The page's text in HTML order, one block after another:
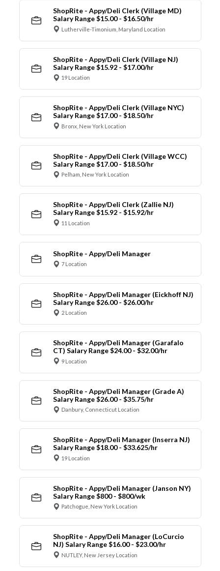
ShopRite - Appy/Deli Clerk (Village MD)
Salary Range $15.00 - $16.50/hr
Lutherville-Timonium, Maryland Location
ShopRite - Appy/Deli Clerk (Village NJ)
Salary Range $15.92 - $17.00/hr
19 Location
ShopRite - Appy/Deli Clerk (Village NYC)
Salary Range $17.00 - $18.50/hr
Bronx, New York Location
ShopRite - Appy/Deli Clerk (Village WCC)
Salary Range $17.00 - $18.50/hr
Pelham, New York Location
ShopRite - Appy/Deli Clerk (Zallie NJ)
Salary Range $15.92 - $15.92/hr
11 Location
ShopRite - Appy/Deli Manager
7 Location
ShopRite - Appy/Deli Manager (Eickhoff NJ)
Salary Range $26.00 - $26.00/hr
2 Location
ShopRite - Appy/Deli Manager (Garafalo
CT) Salary Range $24.00 - $32.00/hr
9 Location
ShopRite - Appy/Deli Manager (Grade A)
Salary Range $26.00 - $35.75/hr
Danbury, Connecticut Location
ShopRite - Appy/Deli Manager (Inserra NJ)
Salary Range $18.00 - $33.625/hr
19 Location
ShopRite - Appy/Deli Manager (Janson NY)
Salary Range $800 - $800/wk
Patchogue, New York Location
ShopRite - Appy/Deli Manager (LoCurcio
NJ) Salary Range $16.00 - $23.00/hr
NUTLEY, New Jersey Location